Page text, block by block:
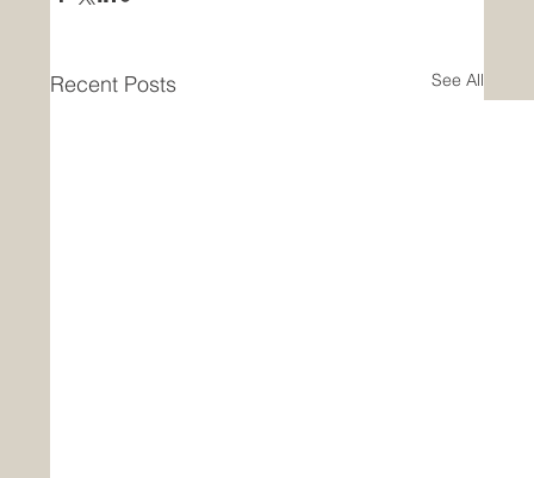
Recent Posts See All